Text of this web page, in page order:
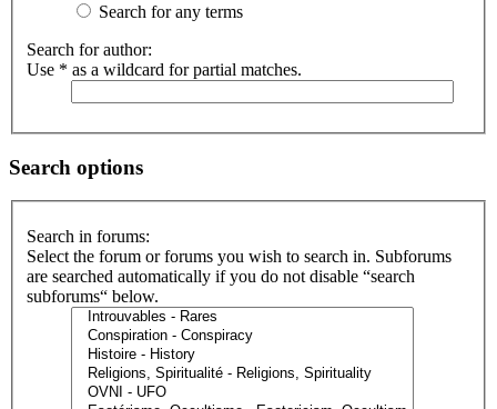
Search for any terms
Search for author:
Use * as a wildcard for partial matches.
Search options
Search in forums:
Select the forum or forums you wish to search in. Subforums
are searched automatically if you do not disable “search
subforums“ below.